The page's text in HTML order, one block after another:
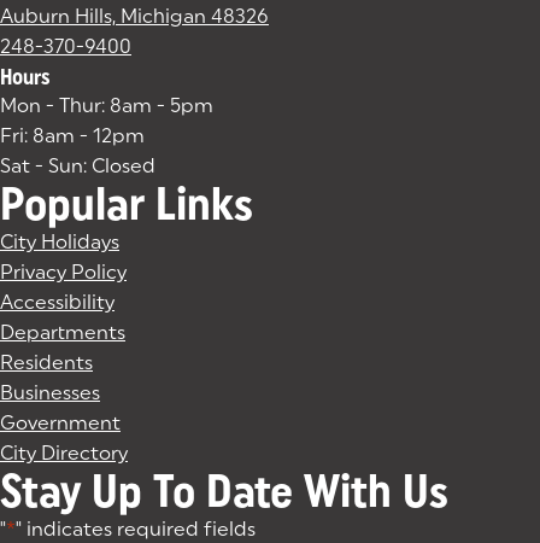
Auburn Hills, Michigan 48326
248-370-9400
Hours
Mon - Thur: 8am - 5pm
Fri: 8am - 12pm
Sat - Sun: Closed
Popular Links
City Holidays
Privacy Policy
Accessibility
Departments
Residents
Businesses
Government
City Directory
Stay Up To Date With Us
"*" indicates required fields